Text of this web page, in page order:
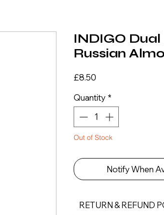
INDIGO
Russian
£8.50
Quantity *
Out of Stock
Notify When
RETURN & REFUND